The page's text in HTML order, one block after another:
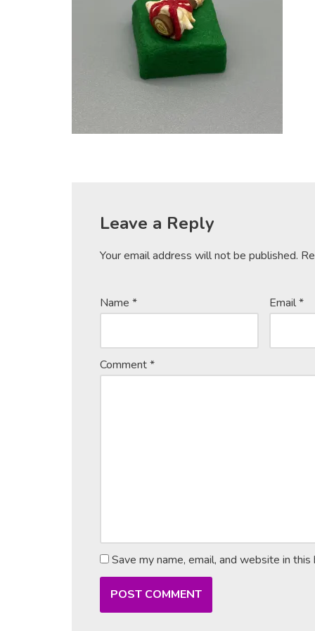
Leave a Reply
Your email address will not be published.
Name * Email*
Comment*
Save my name, email, and website in